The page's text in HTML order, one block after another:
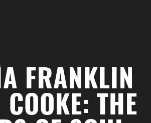
FRANKLIN
THE